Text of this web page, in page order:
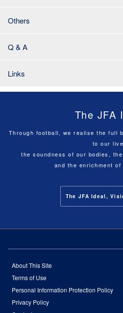
Others
Q & A
Links
The JFA
Through football, we realise the full
to our
the soundness of our bodies,
and the enrichment
The JFA Ideal,
About This Site
Terms of Use
Personal Information Protection Policy
Privacy Policy